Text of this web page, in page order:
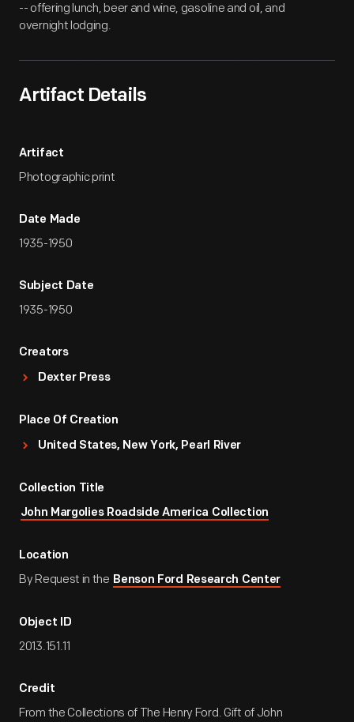
-- offering lunch, beer and wine, gasoline and oil, and
overnight lodging.
Artifact Details
Artifact
Photographic print
Date Made
1935-1950
Subject Date
1935-1950
Creators
Dexter Press
Place Of Creation
United States, New York, Pearl River
Collection Title
John Margolies Roadside America Collection
Location
By Request in the Benson Ford Research Center
Object ID
2013.151.11
Credit
From the Collections of The Henry Ford. Gift of John